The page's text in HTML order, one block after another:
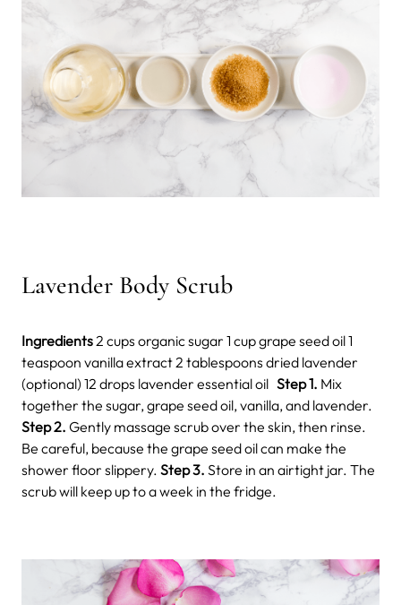
Lavender Body Scrub
Ingredients2 cups organic sugar 1 cup grape seed oil 1
teaspoon vanilla extract 2 tablespoons dried lavender
(optional) 12 drops lavender essential oil Step 1. Mix
together the sugar, grape seed oil, vanilla, and lavender.
Step 2. Gently massage scrub over the skin, then rinse.
Be careful, because the grape seed oil can make the
shower floor slippery. Step 3. Store in an airtight jar. The
scrub will keep up to a week in the fridge.